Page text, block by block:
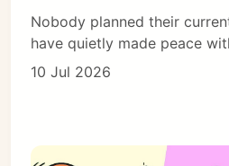
Nobody planned their
have quietly made peace
10 Jul 2026